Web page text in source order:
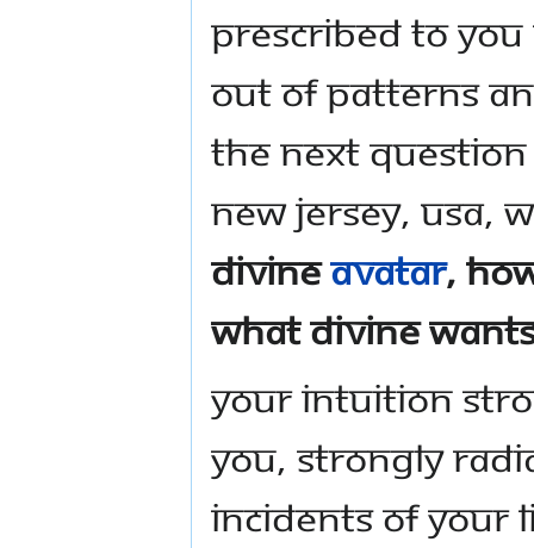
prescribed to
out of patterns
The next
New Jersey, USA,
DivineAvatar,
what Divine
Your intuition
you, strongly
incidents of your